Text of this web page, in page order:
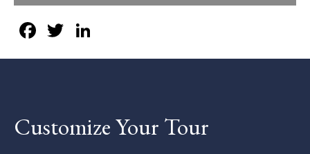
Facebook
Twitter
Customize Your Tour